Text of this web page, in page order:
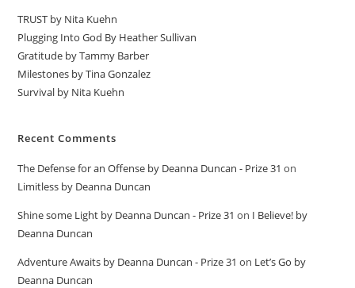
TRUST by Nita Kuehn
Plugging Into God By Heather Sullivan
Gratitude by Tammy Barber
Milestones by Tina Gonzalez
Survival by Nita Kuehn
Recent Comments
The Defense for an Offense by Deanna Duncan - Prize 31 on
Limitless by Deanna Duncan
Shine some Light by Deanna Duncan - Prize 31 on I Believe! by
Deanna Duncan
Adventure Awaits by Deanna Duncan - Prize 31 on Let’s Go by
Deanna Duncan